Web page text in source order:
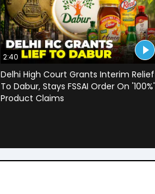
2:40
Delhi High Court Grants Interim Relief
To Dabur, Stays FSSAI Order On '100%'
Product Claims